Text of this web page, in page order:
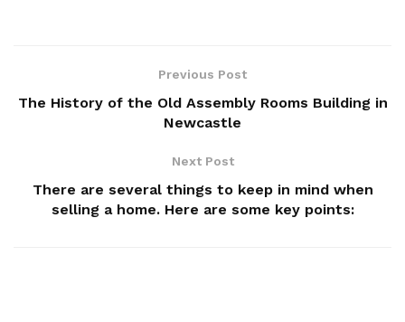
Previous Post
The History of the Old Assembly Rooms Building in
Newcastle
Next Post
There are several things to keep in mind when
selling a home. Here are some key points: